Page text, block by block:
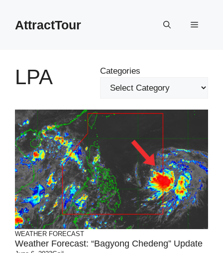
contentAttractTour Menu
LPA Categories
WEATHER FORECAST
Weather Forecast: “bagyong Chedeng” Update